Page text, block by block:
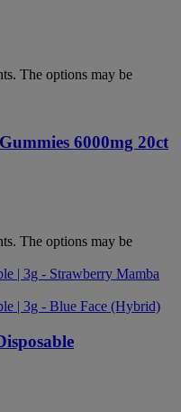
The options may be
6000mg 20ct
The options may be